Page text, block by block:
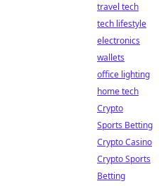
travel tech
tech lifestyle
electronics
wallets
office lighting
home tech
Crypto
Sports Betting
Crypto Casino
Crypto Sports
Betting